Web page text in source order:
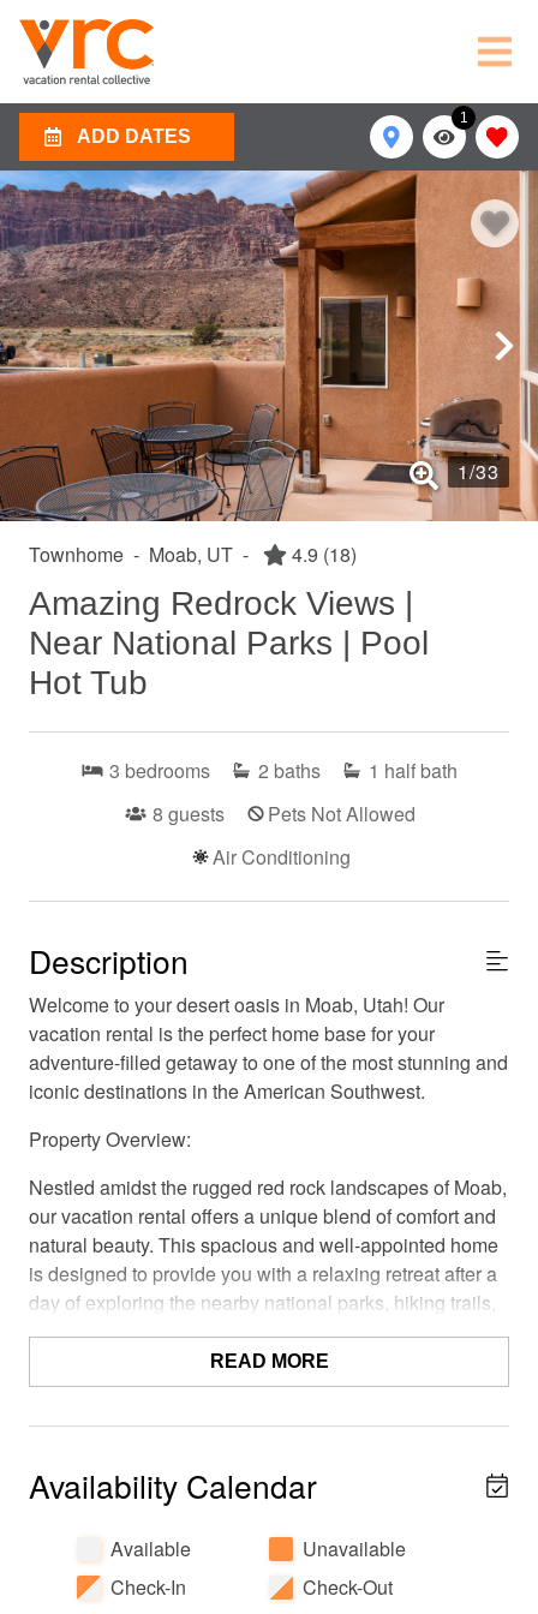
ADD DATES
1
1/33
Townhome - Moab, UT - 4.9 (18)
Amazing Redrock Views |
Near National Parks | Pool
Hot Tub
3 bedrooms 2 baths 1 half bath
8 guests
Pets Not Allowed
Air Conditioning
Description
Welcome to your desert oasis in Moab, Utah! Our
vacation rental is the perfect home base for your
adventure-filled getaway to one of the most stunning and
iconic destinations in the American Southwest.
Property Overview:
Nestled amidst the rugged red rock landscapes of Moab,
our vacation rental offers a unique blend of comfort and
natural beauty. This spacious and well-appointed home
is designed to provide you with a relaxing retreat after a
day of exploring the nearby national parks, hiking trails,
and outdoor wonders.
Our vacation rental features 3 bedrooms, each
a bonus loft with a sleeper sofa. The master bedroom
boasts a comfortable king-size bed, while the other
bedrooms offer equally cozy sleeping arrangements.
Cozy linens and plush pillows, and ample closet space
are provided for your convenience.
READ MORE
Availability Calendar
Available
Unavailable
Check-In
Check-Out